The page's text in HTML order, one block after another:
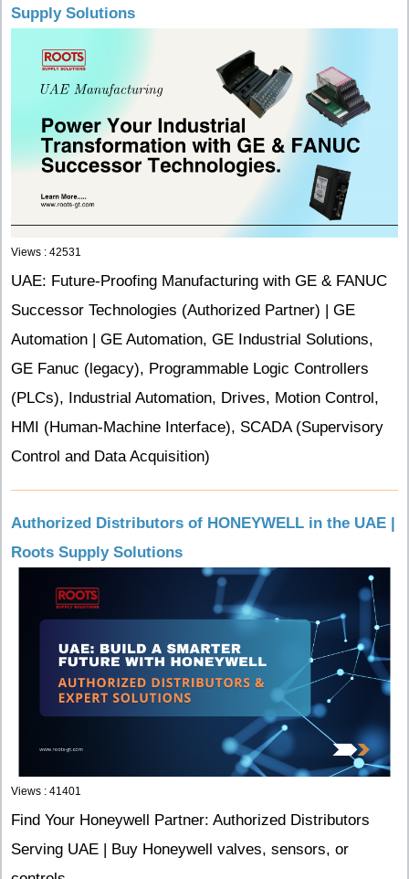
Supply Solutions
Views : 42531
UAE: Future-Proofing Manufacturing with GE & FANUC
Successor Technologies (Authorized Partner) | GE
Automation | GE Automation, GE Industrial Solutions,
GE Fanuc (legacy), Programmable Logic Controllers
(PLCs), Industrial Automation, Drives, Motion Control,
HMI (Human-Machine Interface), SCADA (Supervisory
Control and Data Acquisition)
Authorized Distributors of HONEYWELL in the UAE |
Roots Supply Solutions
Views : 41401
Find Your Honeywell Partner: Authorized Distributors
Serving UAE | Buy Honeywell valves, sensors, or